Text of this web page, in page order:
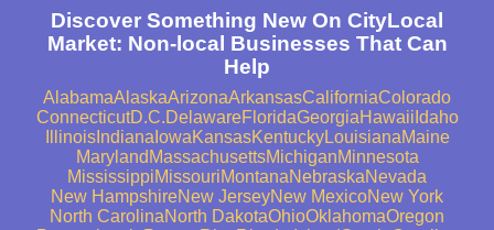
Discover Something New On CityLocal
Market: Non-local Businesses That Can
Help
AlabamaAlaskaArizonaArkansasCaliforniaColorado
ConnecticutD.C.DelawareFloridaGeorgiaHawaii Idaho
IllinoisIndiana IowaKansasKentuckyLouisianaMaine
Maryland MassachusettsMichiganMinnesota
MississippiMissouriMontanaNebraskaNevada
New HampshireNew JerseyNew MexicoNew York
North CarolinaNorth DakotaOhioOklahomaOregon